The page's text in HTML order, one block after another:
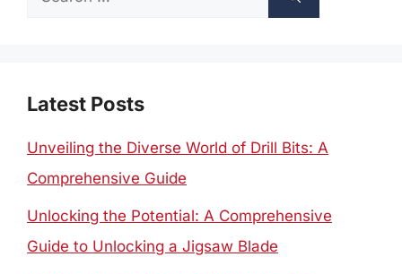
Latest Posts
Unveiling the Diverse World of Drill Bits: A
Comprehensive Guide
Unlocking the Potential: A Comprehensive
Guide to Unlocking a Jigsaw Blade